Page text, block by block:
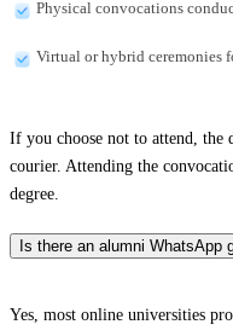
Physical convocations
Virtual or hybrid ceremonies
If you choose not to attend, the
courier. Attending the
degree.
Is there an alumni WhatsApp
Yes, most online universities